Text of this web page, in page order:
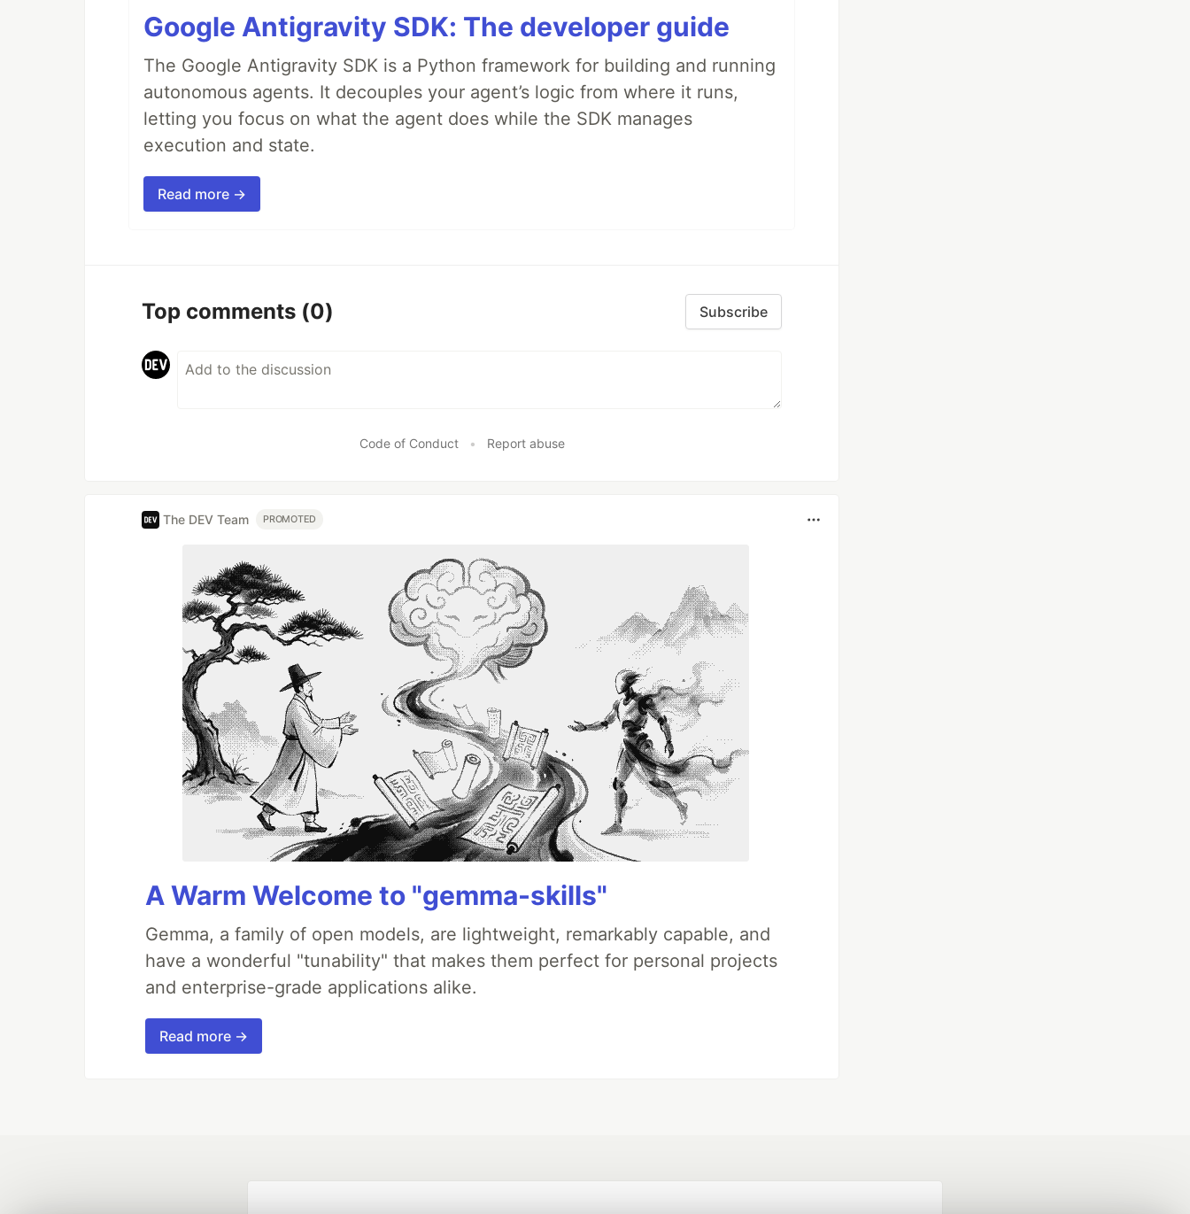
Google Antigravity SDK: The developer guide
The Google Antigravity SDK is a Python framework for building and running
autonomous agents. It decouples your agent’s logic from where it runs,
letting you focus on what the agent does while the SDK manages
execution and state.
Read more →
Top comments (0) Subscribe
Code of Conduct • Report abuse
The DEV Team PROMOTED
A Warm Welcome to "gemma-skills"
Gemma, a family of open models, are lightweight, remarkably capable, and
have a wonderful "tunability" that makes them perfect for personal projects
and enterprise-grade applications alike.
Read more →